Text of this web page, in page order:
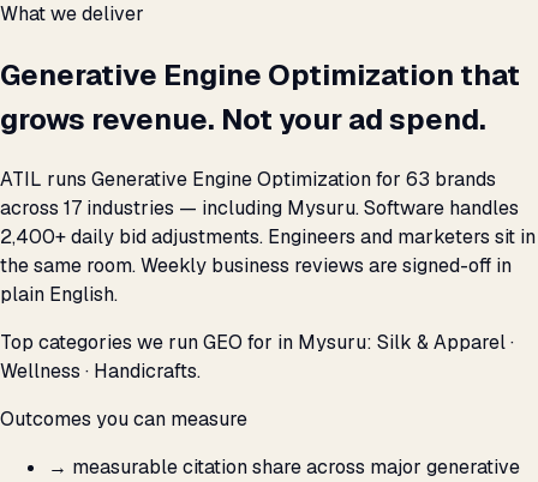
What we deliver
Generative Engine Optimization that
grows revenue. Not your ad spend.
ATIL runs Generative Engine Optimization for 63 brands
across 17 industries — including Mysuru. Software handles
2,400+ daily bid adjustments. Engineers and marketers sit in
the same room. Weekly business reviews are signed-off in
plain English.
Top categories we run GEO for in Mysuru: Silk & Apparel ·
Wellness · Handicrafts.
Outcomes you can measure
→ measurable citation share across major generative